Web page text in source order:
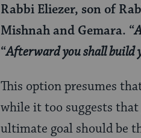
Rabbi Eliezer, son of
Mishnah and Gemara. “
“Afterward you shall build
This option presumes
while it too suggests that
ultimate goal should be